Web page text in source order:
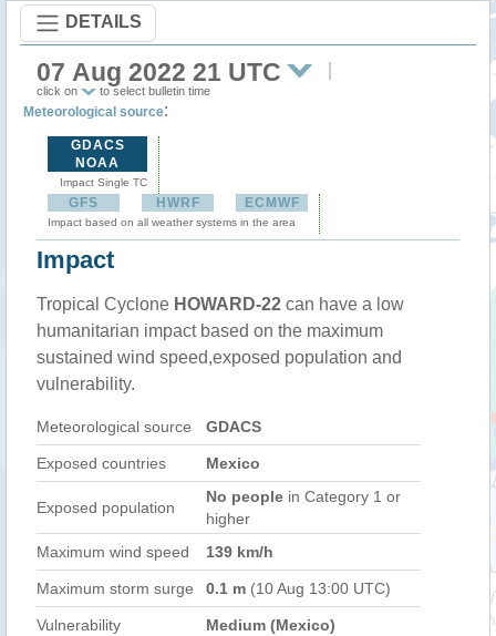
DETAILS
07 Aug 2022 21 UTC
click on to select bulletin time
Meteorological source:
GDACS
NOAA
Impact Single TC
GFS HWRF ECMWF
Impact based on all weather systems in the area
Impact
Tropical Cyclone HOWARD-22 can have a low
humanitarian impact based on the maximum
sustained wind speed,exposed population and
vulnerability.
Meteorological source GDACS
Exposed countries Mexico
Exposed population
No people in Category 1 or
higher
Maximum wind speed
139 km/h
Maximum storm surge 0.1 m (10 Aug 13:00 UTC)
Vulnerability Medium (Mexico)